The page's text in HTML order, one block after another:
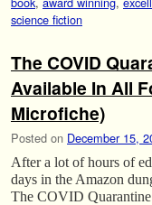
science fiction
The COVID
Available In All
Microfiche)
Posted on December 15,
After a lot of hours of
days in the Amazon
The COVID